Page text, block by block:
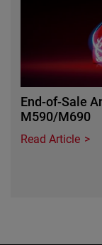
End-of-Sale
M590/M690
Read Article